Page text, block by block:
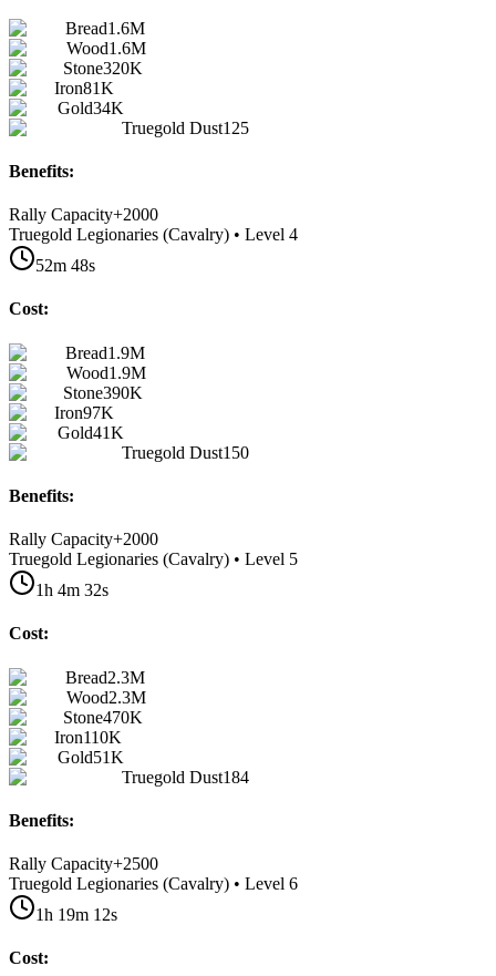
Bread1.6M
Wood1.6M
Stone320K
Iron81K
Gold34K
Truegold Dust125
Benefits:
Rally Capacity+2000
Truegold Legionaries (Cavalry) • Level 4
52m 48s
Cost:
Bread1.9M
Wood1.9M
Stone390K
Iron97K
Gold41K
Truegold Dust150
Benefits:
Rally Capacity+2000
Truegold Legionaries (Cavalry) • Level 5
1h 4m 32s
Cost:
Bread2.3M
Wood2.3M
Stone470K
Iron110K
Gold51K
Truegold Dust184
Benefits:
Rally Capacity+2500
Truegold Legionaries (Cavalry) • Level 6
1h 19m 12s
Cost: